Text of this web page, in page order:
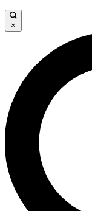
×